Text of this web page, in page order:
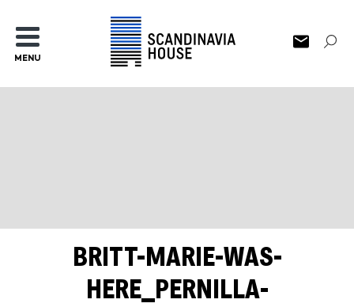
MENU
BRITT-MARIE-WAS-
HERE_PERNILLA-